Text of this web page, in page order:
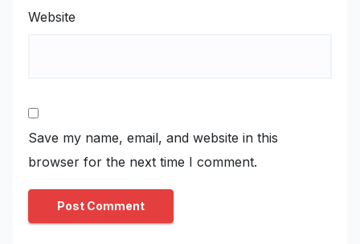
Website
Save my name, email, and website in this
browser for the next time I comment.